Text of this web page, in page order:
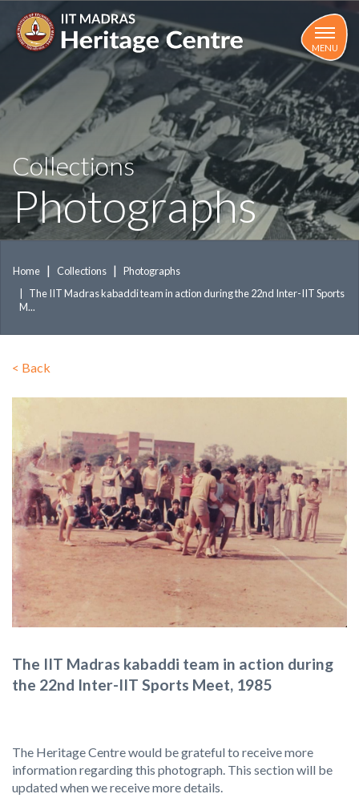
main
MENU
Collections
Photographs
Home Collections
Photographs
The IIT Madras kabaddi team in action during the 22nd Inter-IIT Sports
M...
< Back
The IIT Madras kabaddi team in action during
the 22nd Inter-IIT Sports Meet, 1985
The Heritage Centre would be grateful to receive more
information regarding this photograph. This section will be
updated when we receive more details.